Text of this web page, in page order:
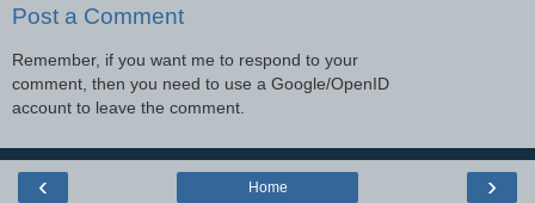
Post a Comment
Remember, if you want me to respond to your
comment, then you need to use a Google/OpenID
account to leave the comment.
‹ ›
Home